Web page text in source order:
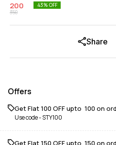
200
350
43% OFF
Share
Offers
Get Flat ₹100 OFF upto ₹ 100 on
Use code -STY100
Get Flat ₹150 OFF upto ₹ 150 on